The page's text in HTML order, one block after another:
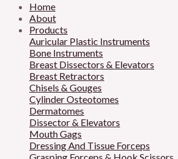
Home
About
Products
Auricular Plastic Instruments
Bone Instruments
Breast Dissectors & Elevators
Breast Retractors
Chisels & Gouges
Cylinder Osteotomes
Dermatomes
Dissector & Elevators
Mouth Gags
Dressing And Tissue Forceps
c
e